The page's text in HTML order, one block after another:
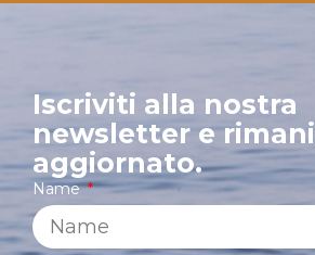
Iscriviti alla nostra
newsletter e rimani
aggiornato.
Name